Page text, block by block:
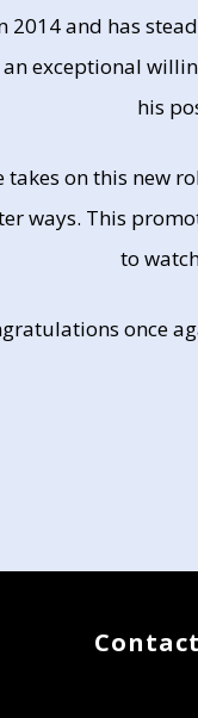
2014 and has
exceptional
his
takes on this new
ways. This
to
once